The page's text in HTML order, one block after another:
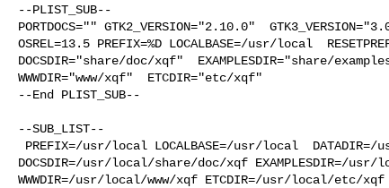
--PLIST_SUB--
PORTDOCS="" GTK2_VERSION="2.10.0"
OSREL=13.5 PREFIX=%D LOCALBASE=/usr/local
DOCSDIR="share/doc/xqf"  EXAMPLESDIR="share/
WWWDIR="www/xqf"  ETCDIR="etc/xqf"
--End PLIST_SUB--
--SUB_LIST--
DOCSDIR=/usr/local/share/doc/xqf EXAMPLESDIR=/
WWWDIR=/usr/local/www/xqf ETCDIR=/usr/local/etc/xqf